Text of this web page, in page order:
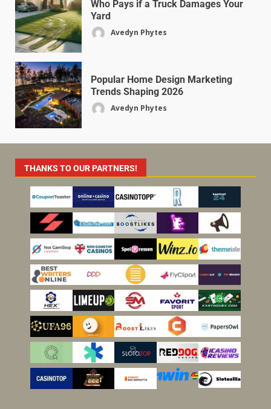
Who Pays if a Truck Damages Your
Yard
Avedyn Phytes
Popular Home Design Marketing
Trends Shaping 2026
Avedyn Phytes
THANKS TO OUR PARTNERS!